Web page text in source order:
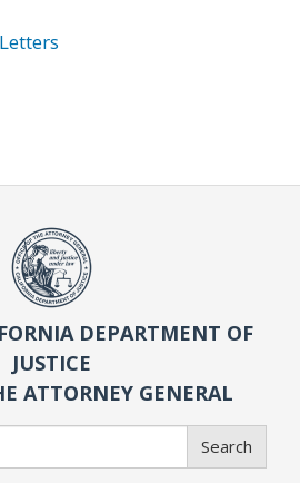
DEPARTMENT OF
JUSTICE
ATTORNEY GENERAL
Search